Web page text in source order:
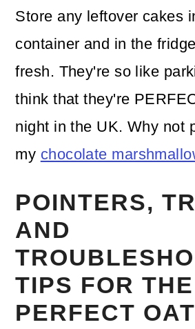
Store any leftover cakes
container and in the
fresh. They're so like
think that they're
night in the UK. Why not
my chocolate
POINTERS,
AND
TIPS FOR THE
PERFECT